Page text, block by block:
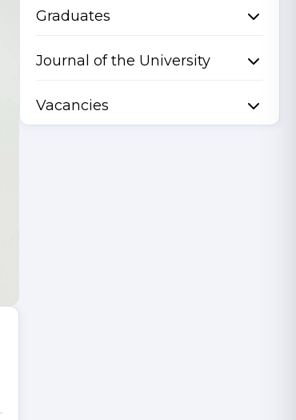
Graduates
Journal of the University
Vacancies